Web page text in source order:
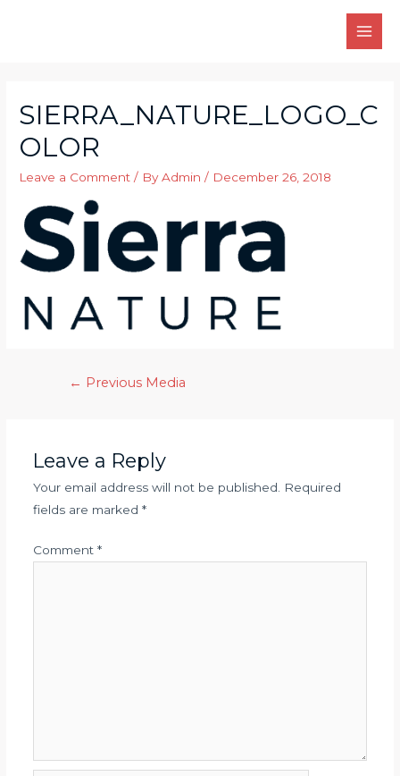
SIERRA_NATURE_LOGO_C
OLOR
Leave a Comment / ByAdmin/ December 26, 2018
← Previous Media
Leave a Reply
Your email address will not be published.
Required
fields are marked *
Comment *